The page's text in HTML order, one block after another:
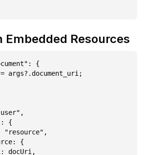
Embedded Resources
{
args?.document_uri;
{
"resource",
{
docUri,